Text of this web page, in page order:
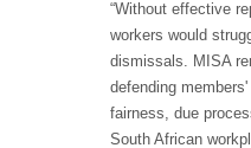
“Without effective
workers would
dismissals. MISA
defending
fairness, due
South African